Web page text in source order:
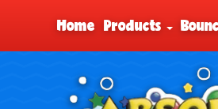
Home Products